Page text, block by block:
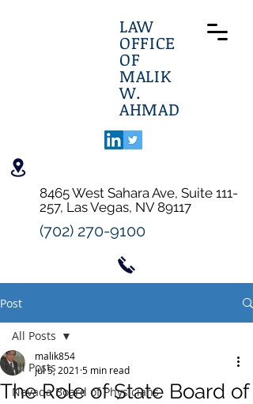
LAW
OFFICE
OF
MALIK
W.
AHMAD
8465 West Sahara Ave, Suite 111-
257, Las Vegas, NV 89117
(702) 270-9100
Post
All Posts
Nevada Board of Physicians
All Posts
The Role of State Board of
malik854
Jul 5, 2021 5 min read